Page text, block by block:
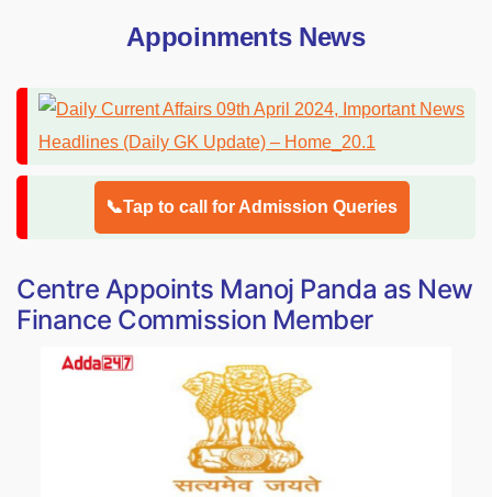
Appoinments News
📞Tap to call for Admission Queries
Centre Appoints Manoj Panda as New
Finance Commission Member